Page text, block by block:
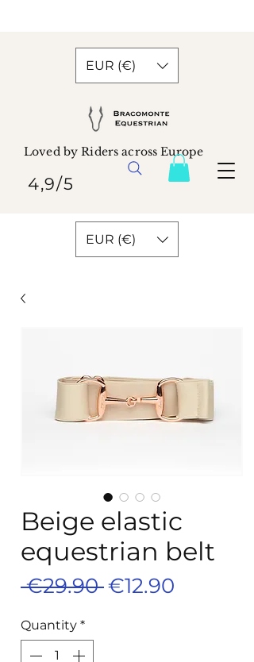
EUR (€)
Loved by Riders across Europe
4,9/5
EUR (€)
Beige elastic
equestrian belt
€29.90 Regular
€12.90
Quantity *